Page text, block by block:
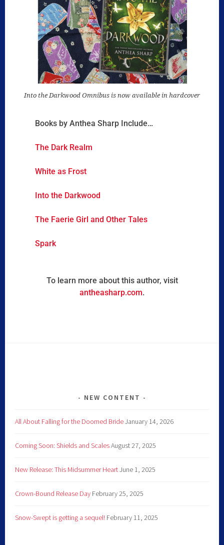
Into the Darkwood Omnibus is now available in hardcover
Books by Anthea Sharp Include…
The Dark Realm
White as Frost
Into the Darkwood
The Faerie Girl and Other Tales
Spark
To learn more about this author, visit
antheasharp.com.
NEW CONTENT
All About Falling for the Doomed BrideJanuary 14, 2026
Coming Soon: Shields and ScalesAugust 27, 2025
New Release: This Midsummer HeartJune 1, 2025
Crown-Bound Release Day February 25, 2025
Snow-Swept is getting a sequel! February 11, 2025